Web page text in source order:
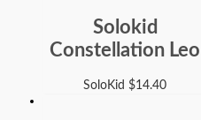
Solokid
Constellation Leo
SoloKid $14.40